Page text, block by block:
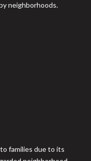
neighborhoods.
families due to its